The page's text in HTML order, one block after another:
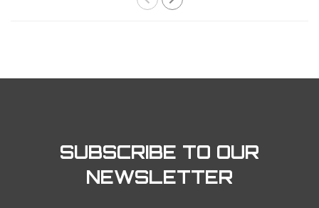
SUBSCRIBE TO OUR
NEWSLETTER